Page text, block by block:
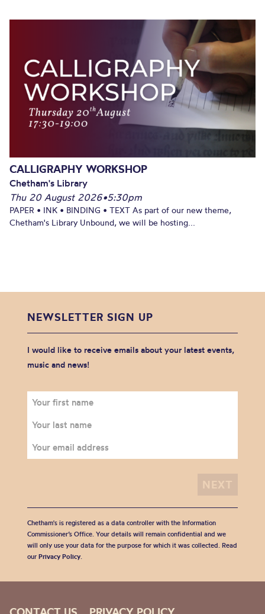
CALLIGRAPHY WORKSHOP
Chetham's Library
Thu 20 August 2026•5:30pm
PAPER • INK • BINDING • TEXT As part of our new theme,
Chetham's Library Unbound, we will be hosting...
NEWSLETTER SIGN UP
I would like to receive emails about your latest events,
music and news!
Chetham's is registered as a data controller with the Information
Commissioner’s Office. Your details will remain confidential and we
will only use your data for the purpose for which it was collected. Read
our Privacy Policy.